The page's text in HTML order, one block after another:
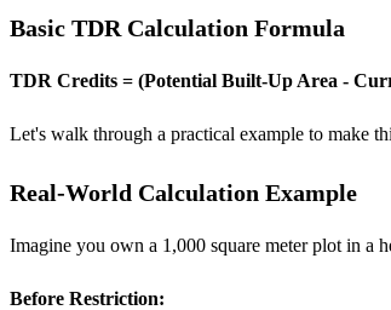
Basic TDR Calculation Formula
TDR Credits = (Potential Built-Up Area -
Let's walk through a practical example to make
Real-World Calculation Example
Imagine you own a 1,000 square meter plot in a
Before Restriction: